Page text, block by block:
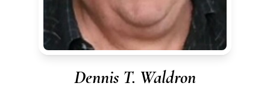
Dennis T. Waldron